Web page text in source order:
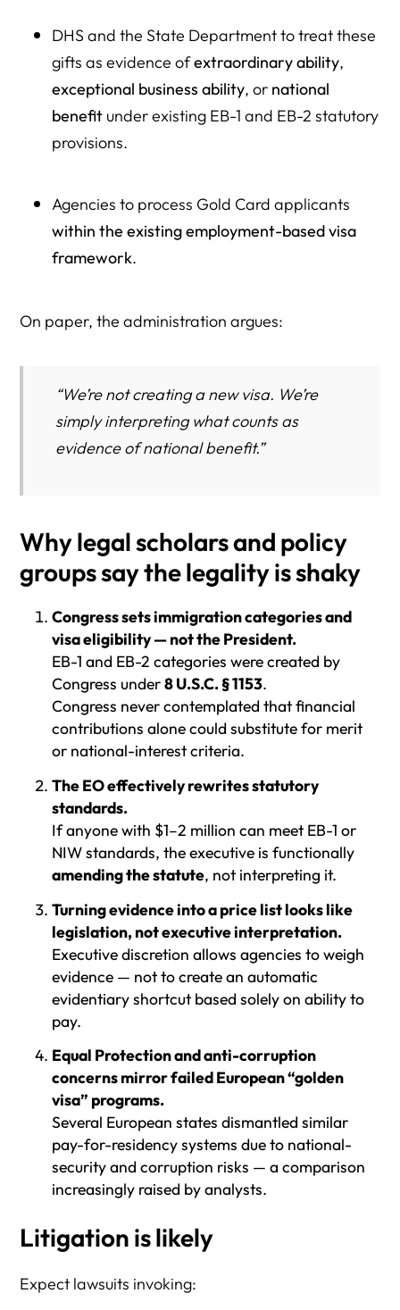
DHS and the State Department to treat these
gifts as evidence ofextraordinary ability,
exceptional business ability, or national
benefitunder existing EB-1 and EB-2 statutory
provisions.
Agencies to process Gold Card applicants
within the existing employment-based visa
framework.
On paper, the administration argues:
“We’re not creating a new visa. We’re
simply interpreting what counts as
evidence of national benefit.”
Why legal scholars and policy
groups say the legality is shaky
Congress sets immigration categories and
visa eligibility — not the President.
EB-1 and EB-2 categories were created by
Congress under8 U.S.C. § 1153.
Congress never contemplated that financial
contributions alone could substitute for merit
or national-interest criteria.
The EO effectively rewrites statutory
standards.
If anyone with $1–2 million can meet EB-1 or
NIW standards, the executive is functionally
amending the statute, not interpreting it.
Turning evidence into a price list looks like
legislation, not executive interpretation.
Executive discretion allows agencies to weigh
evidence — not to create an automatic
evidentiary shortcut based solely on ability to
pay.
Equal Protection and anti-corruption
concerns mirror failed European “golden
visa” programs.
Several European states dismantled similar
pay-for-residency systems due to national-
security and corruption risks — a comparison
increasingly raised by analysts.
Litigation is likely
Expect lawsuits invoking: